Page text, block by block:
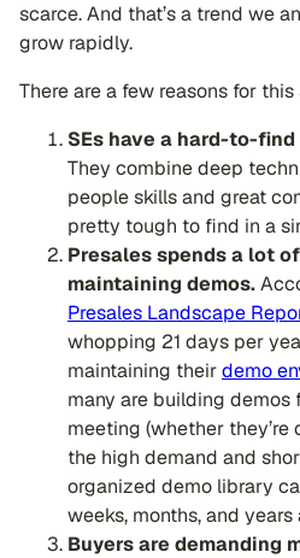
scarce. And that’s a trend we
grow rapidly.
There are a few reasons for
SEs have a hard-to-
They combine deep
people skills and great
pretty tough to find in a
Presales spends a lot
maintaining demos.
Presales Landscape
whopping 21 days per
maintaining theirdemo
many are building demos
meeting (whether they’re
the high demand and
organized demo library
weeks, months, and years
Buyers are demanding